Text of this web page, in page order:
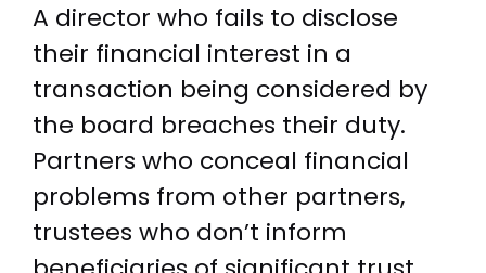
A director who fails to disclose
their financial interest in a
transaction being considered by
the board breaches their duty.
Partners who conceal financial
problems from other partners,
trustees who don’t inform